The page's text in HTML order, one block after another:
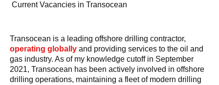
Current Vacancies in Transocean
Transocean is a leading offshore drilling contractor,
operating globally and providing services to the oil and
gas industry. As of my knowledge cutoff in September
2021, Transocean has been actively involved in offshore
drilling operations, maintaining a fleet of modern drilling